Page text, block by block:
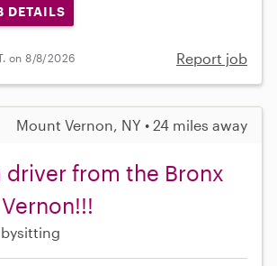
DETAILS
on 8/8/2026 Report job
Mount Vernon, NY • 24 miles away
driver from the Bronx